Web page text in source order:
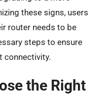
these signs, users
router needs to be
steps to ensure
connectivity.
the Right